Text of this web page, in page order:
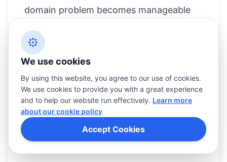
domain problem becomes manageable
long-term brand equity.
Decide whether you are buying time,
buying the domain, or changing the
brand.
Negotiate with discipline, and do not
We use cookies
By using this website, you agree to our use of cookies.
We use cookies to provide you with a great experience
and to help our website run effectively. Learn more
about our cookie policy
Accept Cookies